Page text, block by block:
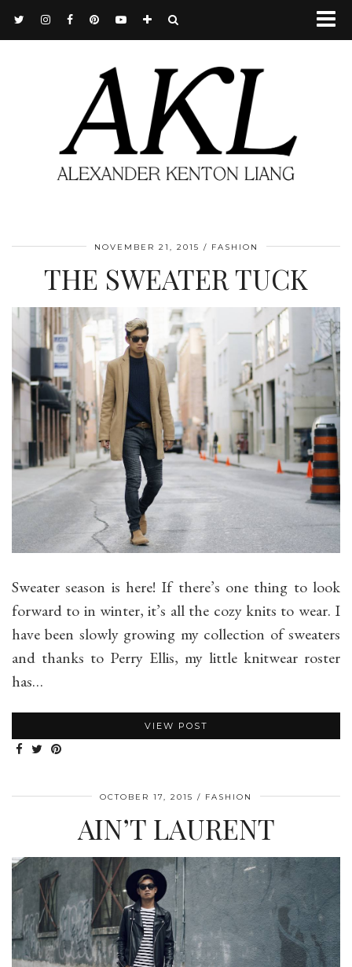
NOVEMBER 21, 2015 FASHION
THE SWEATER TUCK
Sweater season is here! If there’s one thing to look
forward to in winter, it’s all the cozy knits to wear. I
have been slowly growing my collection of sweaters
and thanks to Perry Ellis, my little knitwear roster
has…
VIEW POST
OCTOBER 17, 2015 FASHION
AIN’T LAURENT